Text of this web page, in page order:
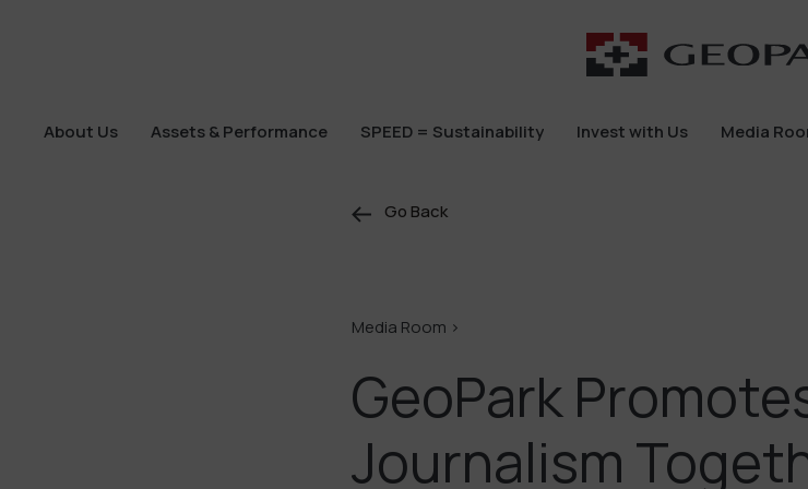
About Us
Assets & Performance
SPEED = Sustainability
Invest with Us
Media
Go Back
Media Room >
GeoPark
Journalism